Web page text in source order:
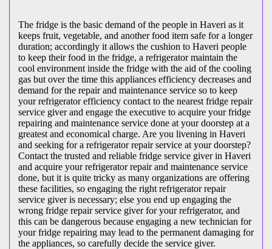
The fridge is the basic demand of the people in Haveri as it
keeps fruit, vegetable, and another food item safe for a longer
duration; accordingly it allows the cushion to Haveri people
to keep their food in the fridge, a refrigerator maintain the
cool environment inside the fridge with the aid of the cooling
gas but over the time this appliances efficiency decreases and
demand for the repair and maintenance service so to keep
your refrigerator efficiency contact to the nearest fridge repair
service giver and engage the executive to acquire your fridge
repairing and maintenance service done at your doorstep at a
greatest and economical charge. Are you livening in Haveri
and seeking for a refrigerator repair service at your doorstep?
Contact the trusted and reliable fridge service giver in Haveri
and acquire your refrigerator repair and maintenance service
done, but it is quite tricky as many organizations are offering
these facilities, so engaging the right refrigerator repair
service giver is necessary; else you end up engaging the
wrong fridge repair service giver for your refrigerator, and
this can be dangerous because engaging a new technician for
your fridge repairing may lead to the permanent damaging for
the appliances, so carefully decide the service giver.